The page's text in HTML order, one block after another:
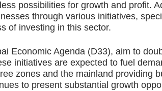
possibilities for growth and profit.
through various initiatives,
of investing in this sector.
Economic Agenda (D33), aim to
initiatives are expected to fuel
zones and the mainland providing
to present substantial growth